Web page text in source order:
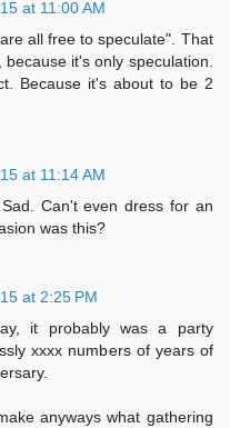
at 11:00 AM
all free to speculate". That
it's only speculation.
Because it's about to be 2
at 11:14 AM
Can't even dress for an
was this?
at 2:25 PM
it probably was a party
xxxx numbers of years of
anyways what gathering